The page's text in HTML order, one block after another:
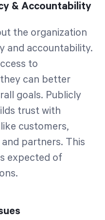
& Accountability
the organization
and accountability.
to
can better
goals. Publicly
trust with
customers,
partners. This
expected of